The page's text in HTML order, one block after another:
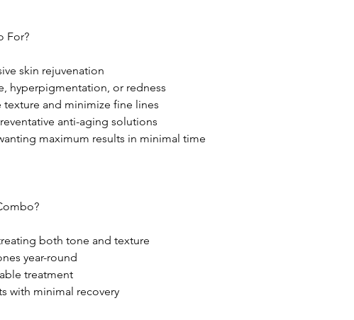
For?
skin rejuvenation
hyperpigmentation, or redness
and minimize fine lines
anti-aging solutions
maximum results in minimal time
both tone and texture
year-round
treatment
with minimal recovery